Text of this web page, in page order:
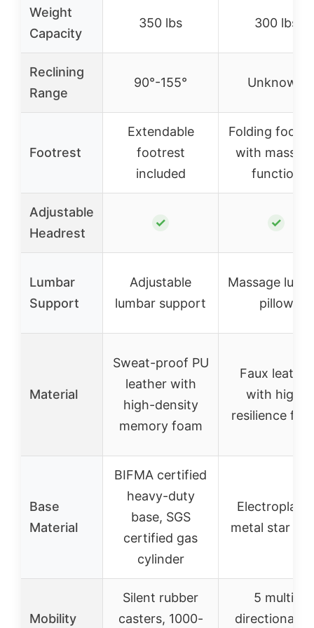
Weight
Capacity
350 lbs 300 lbs
Reclining
Range
90°-155° Unknown
Footrest
Extendable
footrest
included
Folding
with
function
Adjustable
Headrest
✓ ✓
Lumbar
Support
Adjustable
lumbar support
Massage
pillow
Material
Sweat-proof PU
leather with
high-density
memory foam
Faux leather
with high-
resilience
Base
Material
BIFMA certified
heavy-duty
base, SGS
certified gas
cylinder
metal star
Mobility
Silent rubber
casters, 1000-
5 multi-
directional